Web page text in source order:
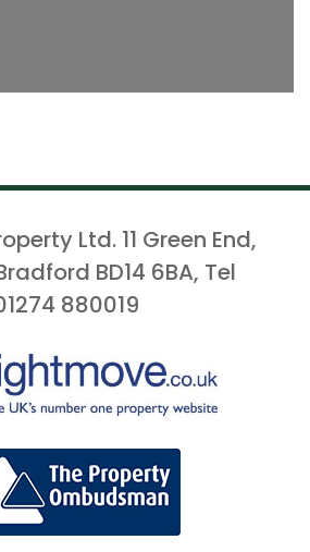
Ltd. 11 Green End,
BD14 6BA, Tel
880019